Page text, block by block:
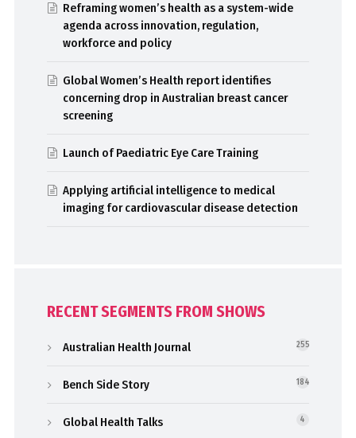
Reframing women’s health as a system-wide
agenda across innovation, regulation,
workforce and policy
Global Women’s Health report identifies
concerning drop in Australian breast cancer
screening
Launch of Paediatric Eye Care Training
Applying artificial intelligence to medical
imaging for cardiovascular disease detection
RECENT SEGMENTS FROM SHOWS
Australian Health Journal 255
Bench Side Story 184
Global Health Talks 4